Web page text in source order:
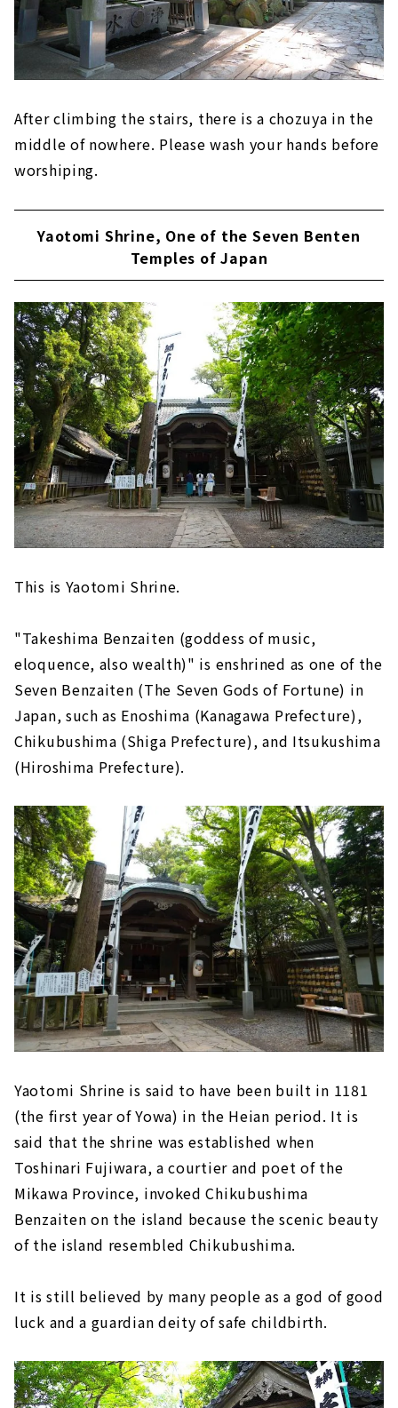
After climbing the stairs, there is a chozuya in the
middle of nowhere. Please wash your hands before
worshiping.
Yaotomi Shrine, One of the Seven Benten
Temples of Japan
This is Yaotomi Shrine.
"Takeshima Benzaiten (goddess of music,
eloquence, also wealth)" is enshrined as one of the
Seven Benzaiten (The Seven Gods of Fortune) in
Japan, such as Enoshima (Kanagawa Prefecture),
Chikubushima (Shiga Prefecture), and Itsukushima
(Hiroshima Prefecture).
Yaotomi Shrine is said to have been built in 1181
(the first year of Yowa) in the Heian period. It is
said that the shrine was established when
Toshinari Fujiwara, a courtier and poet of the
Mikawa Province, invoked Chikubushima
Benzaiten on the island because the scenic beauty
of the island resembled Chikubushima.
It is still believed by many people as a god of good
luck and a guardian deity of safe childbirth.